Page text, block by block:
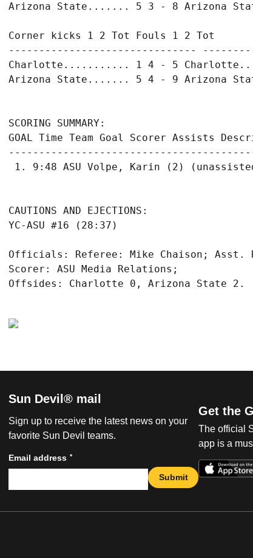
Arizona State....... 5 3 - 8 Arizona
Corner kicks 1 2 Tot Fouls 1 2 Tot
-------------------------------
Charlotte........... 1 4 - 5
Arizona State....... 5 4 - 9 Arizona
SCORING SUMMARY:
GOAL Time Team Goal Scorer Assists
1. 9:48 ASU Volpe, Karin (2)
CAUTIONS AND EJECTIONS:
YC-ASU #16 (28:37)
Officials: Referee: Mike Chaison; Asst.
Scorer: ASU Media Relations;
Sun Devil® mail
Sign up to receive the latest news on your
favorite Sun Devil teams.
Email address *
Submit
Get the
The official
app is a